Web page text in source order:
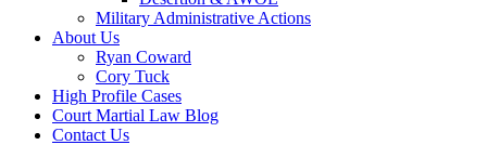
Military Administrative Actions
About Us
Ryan Coward
Cory Tuck
High Profile Cases
Court Martial Law Blog
Contact Us